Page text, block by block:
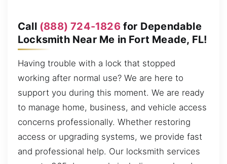
Call (888) 724-1826for Dependable
Locksmith Near Me in Fort Meade, FL!
Having trouble with a lock that stopped
working after normal use? We are here to
support you during this moment. We are ready
to manage home, business, and vehicle access
concerns professionally. Whether restoring
access or upgrading systems, we provide fast
and professional help. Our locksmith services